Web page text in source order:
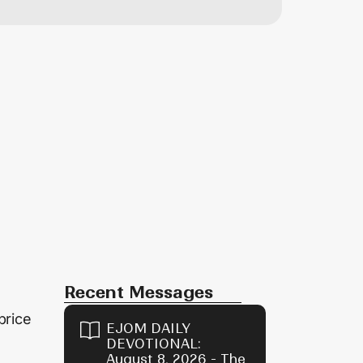
Recent Messages
EJOM DAILY
DEVOTIONAL:
August 8, 2026 - The